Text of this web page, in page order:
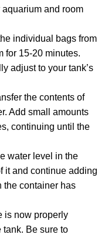
and room
individual bags from
for 15-20 minutes.
adjust to your tank’s
the contents of
Add small amounts
continuing until the
water level in the
it and continue adding
the container has
is now properly
tank. Be sure to